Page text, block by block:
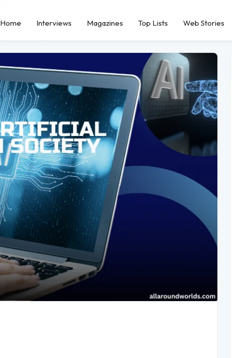
Home Interviews Magazines Top Lists Web Stories